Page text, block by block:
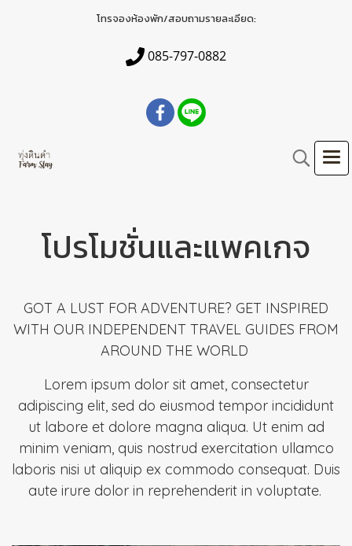
โทรจองห้องพัก/สอบถามรายละเอียด:
085-797-0882
โปรโมชั่นและแพคเกจ
GOT A LUST FOR ADVENTURE? GET INSPIRED
WITH OUR INDEPENDENT TRAVEL GUIDES FROM
AROUND THE WORLD
Lorem ipsum dolor sit amet, consectetur
adipiscing elit, sed do eiusmod tempor incididunt
ut labore et dolore magna aliqua. Ut enim ad
minim veniam, quis nostrud exercitation ullamco
laboris nisi ut aliquip ex commodo consequat. Duis
aute irure dolor in reprehenderit in voluptate.